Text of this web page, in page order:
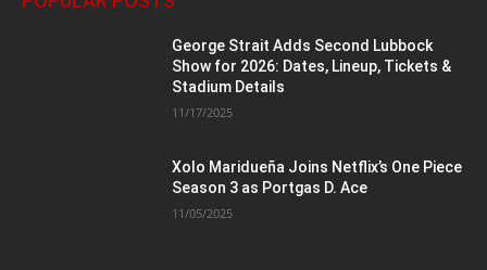
George Strait Adds Second Lubbock
Show for 2026: Dates, Lineup, Tickets &
Stadium Details
11/17/2025
Xolo Maridueña Joins Netflix’s One Piece
Season 3 as Portgas D. Ace
11/05/2025